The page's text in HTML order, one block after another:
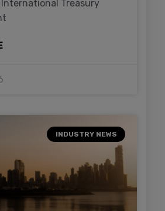
Treasury
INDUSTRY NEWS